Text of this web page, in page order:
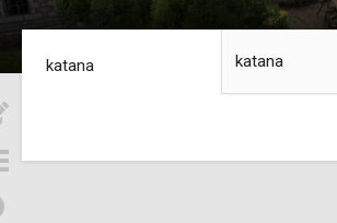
katana
katana